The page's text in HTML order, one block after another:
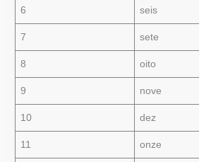
6 seis
7 sete
8 oito
9 nove
10 dez
11 onze